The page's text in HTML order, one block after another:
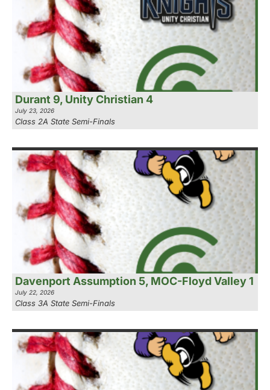
Durant 9, Unity Christian 4
July 23, 2026
Class 2A State Semi-Finals
Davenport Assumption 5, MOC-Floyd Valley 1
July 22, 2026
Class 3A State Semi-Finals